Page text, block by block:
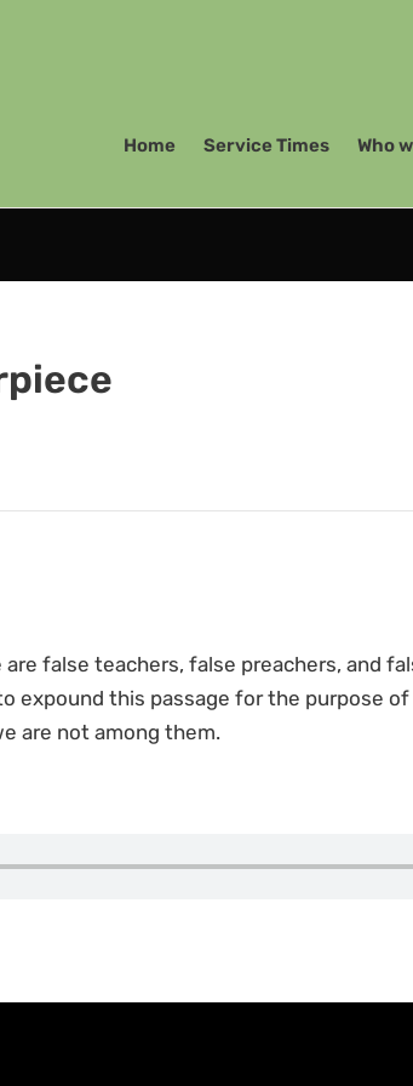
Home Service Times Who
false teachers, false preachers, and
expound this passage for the purpose
are not among them.